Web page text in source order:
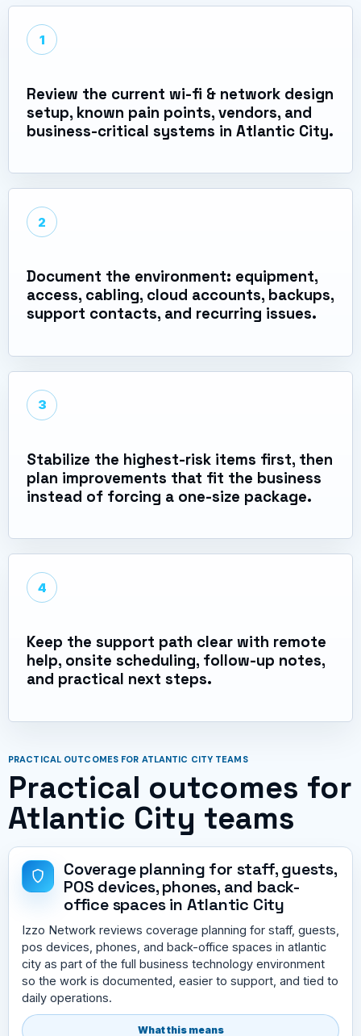
1
Review the current wi-fi & network design
setup, known pain points, vendors, and
business-critical systems in Atlantic City.
2
Document the environment: equipment,
access, cabling, cloud accounts, backups,
support contacts, and recurring issues.
3
Stabilize the highest-risk items first, then
plan improvements that fit the business
instead of forcing a one-size package.
4
Keep the support path clear with remote
help, onsite scheduling, follow-up notes,
and practical next steps.
PRACTICAL OUTCOMES FOR ATLANTIC CITY TEAMS
Practical outcomes for
Atlantic City teams
Coverage planning for staff, guests,
POS devices, phones, and back-
office spaces in Atlantic City
Izzo Network reviews coverage planning for staff, guests,
pos devices, phones, and back-office spaces in atlantic
city as part of the full business technology environment
so the work is documented, easier to support, and tied to
daily operations.
What this means